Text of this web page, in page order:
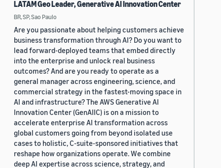
LATAM Geo Leader, Generative AI Innovation Center
BR, SP, Sao Paulo
Are you passionate about helping customers achieve
business transformation through AI? Do you want to
lead forward-deployed teams that embed directly
into the enterprise and unlock real business
outcomes? And are you ready to operate as a
general manager across engineering, science, and
commercial strategy in the fastest-moving space in
AI and infrastructure? The AWS Generative AI
Innovation Center (GenAIIC) is on a mission to
accelerate enterprise AI transformation across
global customers going from beyond isolated use
cases to holistic, C-suite-sponsored initiatives that
reshape how organizations operate. We combine
deep AI expertise across science, strategy, and